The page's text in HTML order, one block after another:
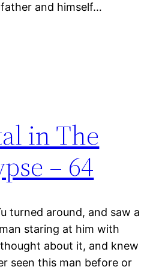
and himself…
in The
– 64
turned around, and saw a
staring at him with
about it, and knew
seen this man before or